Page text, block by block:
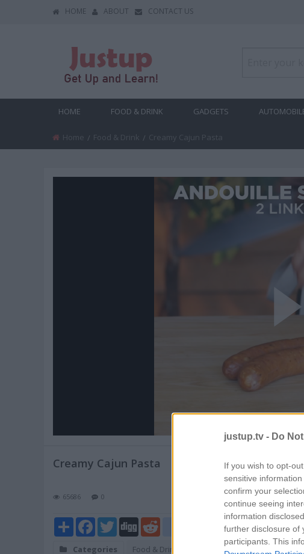
justup.tv - Do
If you wish to opt-
sensitive
confirm your
continue seeing
information
further disclosure of
participants. This
HOME ABOUT CONTACT US
HOME FOOD & DRINK GADGETS
Home Food & Drink Current:
Creamy Cajun Pasta
Creamy Cajun Pasta
65686 0
ShareFacebook
TwitterDigg blogger_post
Categories Food & Drink